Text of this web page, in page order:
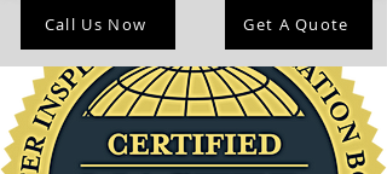
Call Us Now Get A Quote